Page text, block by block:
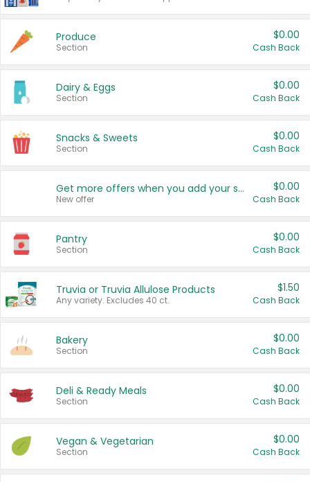
Produce
Section
$0.00
Cash Back
Dairy & Eggs
Section
$0.00
Cash Back
Snacks & Sweets
Section
$0.00
Cash Back
Get more offers when you add your state!
New offer
$0.00
Cash Back
Pantry
Section
$0.00
Cash Back
Truvia or Truvia Allulose Products
Any variety. Excludes 40 ct.
$1.50
Cash Back
Bakery
Section
$0.00
Cash Back
Deli & Ready Meals
Section
$0.00
Cash Back
Vegan & Vegetarian
Section
$0.00
Cash Back